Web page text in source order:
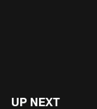
UP NEXT